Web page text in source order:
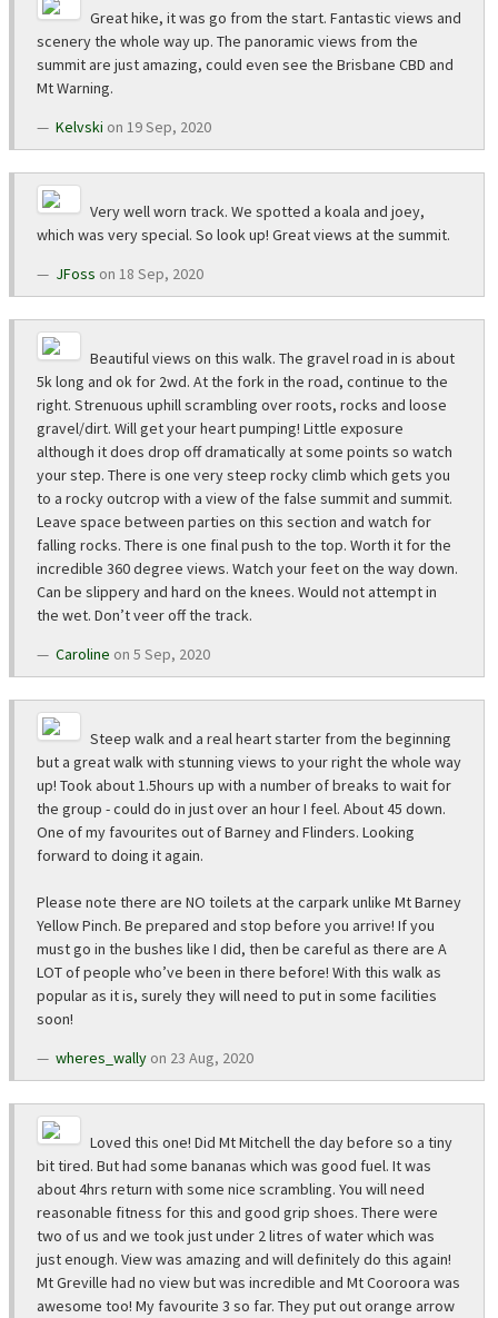
Great hike, it was go from the start. Fantastic views and
scenery the whole way up. The panoramic views from the
summit are just amazing, could even see the Brisbane CBD and
Mt Warning.
Kelvski on 19 Sep, 2020
Very well worn track. We spotted a koala and joey,
which was very special. So look up! Great views at the summit.
JFoss on 18 Sep, 2020
Beautiful views on this walk. The gravel road in is about
5k long and ok for 2wd. At the fork in the road, continue to the
right. Strenuous uphill scrambling over roots, rocks and loose
gravel/dirt. Will get your heart pumping! Little exposure
although it does drop off dramatically at some points so watch
your step. There is one very steep rocky climb which gets you
to a rocky outcrop with a view of the false summit and summit.
Leave space between parties on this section and watch for
falling rocks. There is one final push to the top. Worth it for the
incredible 360 degree views. Watch your feet on the way down.
Can be slippery and hard on the knees. Would not attempt in
the wet. Don’t veer off the track.
Caroline on 5 Sep, 2020
Steep walk and a real heart starter from the beginning
but a great walk with stunning views to your right the whole way
up! Took about 1.5hours up with a number of breaks to wait for
the group - could do in just over an hour I feel. About 45 down.
One of my favourites out of Barney and Flinders. Looking
forward to doing it again.
Please note there are NO toilets at the carpark unlike Mt Barney
Yellow Pinch. Be prepared and stop before you arrive! If you
must go in the bushes like I did, then be careful as there are A
LOT of people who’ve been in there before! With this walk as
popular as it is, surely they will need to put in some facilities
soon!
wheres_wally on 23 Aug, 2020
Loved this one! Did Mt Mitchell the day before so a tiny
bit tired. But had some bananas which was good fuel. It was
about 4hrs return with some nice scrambling. You will need
reasonable fitness for this and good grip shoes. There were
two of us and we took just under 2 litres of water which was
just enough. View was amazing and will definitely do this again!
Mt Greville had no view but was incredible and Mt Cooroora was
awesome too! My favourite 3 so far. They put out orange arrow